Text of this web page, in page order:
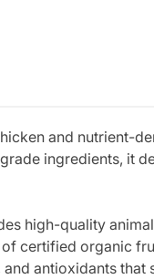
and nutrient-
ingredients, it
high-quality
certified organic
antioxidants